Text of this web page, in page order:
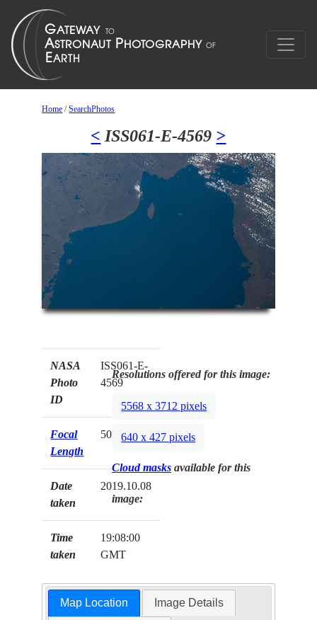
Home /SearchPhotos
< ISS061-E-4569 >
NASA
Photo
ID
ISS061-E-
4569
Focal
Length
50mm
Date
taken
2019.10.08
Time
taken
19:08:00
GMT
Resolutions offered for this image:
5568 x 3712 pixels
640 x 427 pixels
Cloud masks available for this
image:
Map Location Image Details